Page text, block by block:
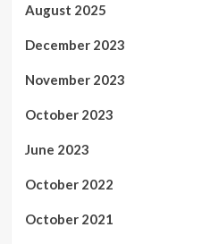
August 2025
December 2023
November 2023
October 2023
June 2023
October 2022
October 2021